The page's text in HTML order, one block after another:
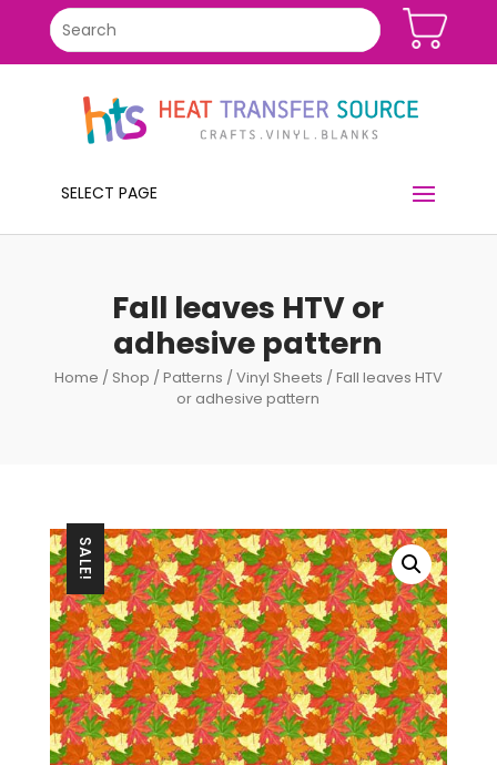
SELECT PAGE
Fall leaves HTV or
adhesive pattern
Home / Shop /Patterns /Vinyl Sheets / Fall leaves HTV
or adhesive pattern
SALE!